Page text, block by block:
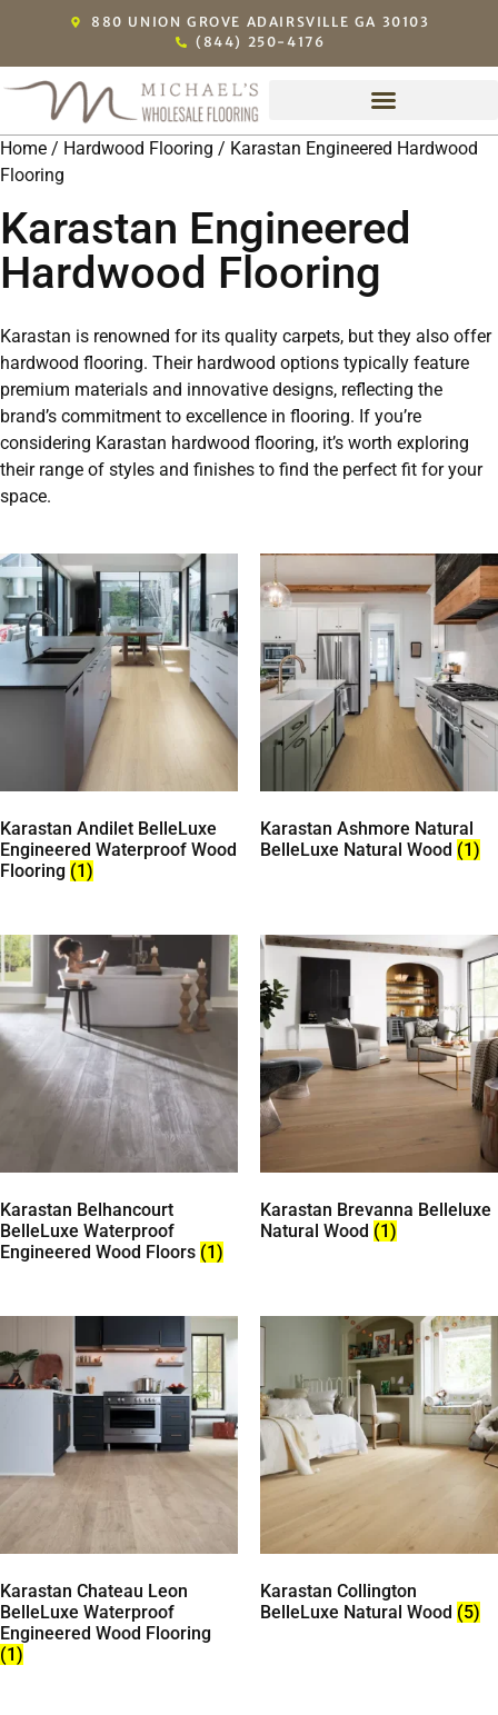
880 UNION GROVE ADAIRSVILLE GA 30103
(844) 250-4176
Home / Hardwood Flooring / Karastan Engineered Hardwood
Flooring
Karastan Engineered
Hardwood Flooring
Karastan is renowned for its quality carpets, but they also offer
hardwood flooring. Their hardwood options typically feature
premium materials and innovative designs, reflecting the
brand’s commitment to excellence in flooring. If you’re
considering Karastan hardwood flooring, it’s worth exploring
their range of styles and finishes to find the perfect fit for your
space.
Karastan Andilet BelleLuxe
Engineered Waterproof Wood
Flooring (1)
Karastan Ashmore Natural
BelleLuxe Natural Wood (1)
Karastan Belhancourt
BelleLuxe Waterproof
Engineered Wood Floors (1)
Karastan Brevanna Belleluxe
Natural Wood (1)
Karastan Chateau Leon
BelleLuxe Waterproof
Engineered Wood Flooring
(1)
Karastan Collington
BelleLuxe Natural Wood (5)